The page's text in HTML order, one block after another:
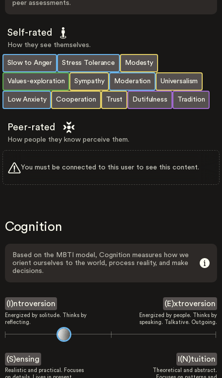
peer assessments.
Self-rated
How they see themselves.
Slow to Anger Stress Tolerance Modesty
Values-exploration Sympathy Moderation Universalism
Low Anxiety Cooperation Trust Dutifulness Tradition
Peer-rated
How people they know perceive them.
You must be connected to this user to see this content.
Cognition
Based on the MBTI model, Cognition measures how we
orient ourselves to the world, process reality, and make
decisions.
(I)ntroversion
Energized by solitude. Thinks by
reflecting.
(E)xtroversion
Energized by people. Thinks by
speaking. Talkative. Outgoing.
(S)ensing
Realistic and practical. Focuses
I(N)tuition
Theoretical and abstract.